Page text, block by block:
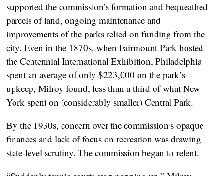
supported the commission’s formation and bequeathed
parcels of land, ongoing maintenance and
improvements of the parks relied on funding from the
city. Even in the 1870s, when Fairmount Park hosted
the Centennial International Exhibition, Philadelphia
spent an average of only $223,000 on the park’s
upkeep, Milroy found, less than a third of what New
York spent on (considerably smaller) Central Park.
By the 1930s, concern over the commission’s opaque
finances and lack of focus on recreation was drawing
state-level scrutiny. The commission began to relent.